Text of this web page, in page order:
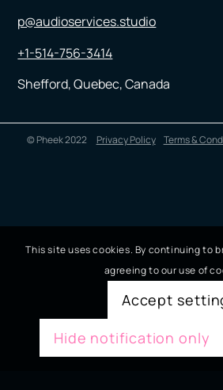
p@audioservices.studio
+1-514-756-3414
Shefford, Quebec, Canada
© Pheek 2022 Privacy Policy Terms &
This site uses cookies. By continuing to
agreeing to our use of
Accept
Hide notification only